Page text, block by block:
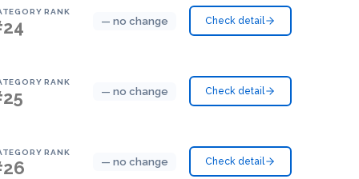
RANK
— no change Check detail
RANK
— no change Check detail
RANK
— no change Check detail